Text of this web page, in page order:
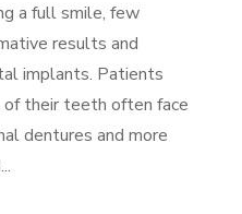
a full smile, few
results and
implants. Patients
their teeth often face
dentures and more